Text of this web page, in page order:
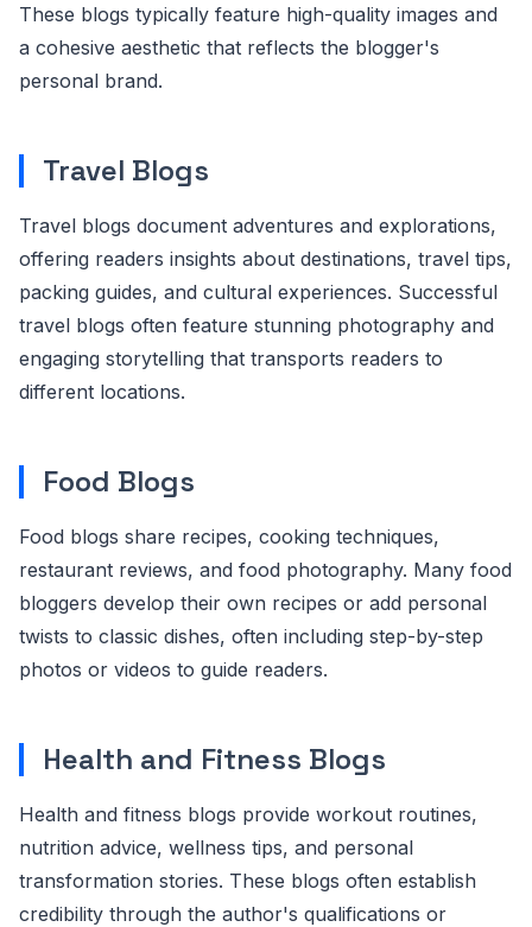
These blogs typically feature high-quality images and
a cohesive aesthetic that reflects the blogger's
personal brand.
Travel Blogs
Travel blogs document adventures and explorations,
offering readers insights about destinations, travel tips,
packing guides, and cultural experiences. Successful
travel blogs often feature stunning photography and
engaging storytelling that transports readers to
different locations.
Food Blogs
Food blogs share recipes, cooking techniques,
restaurant reviews, and food photography. Many food
bloggers develop their own recipes or add personal
twists to classic dishes, often including step-by-step
photos or videos to guide readers.
Health and Fitness Blogs
Health and fitness blogs provide workout routines,
nutrition advice, wellness tips, and personal
transformation stories. These blogs often establish
credibility through the author's qualifications or